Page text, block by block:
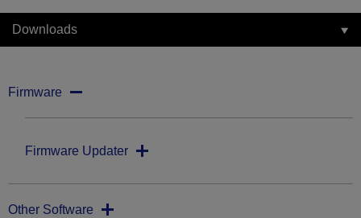
Downloads
Firmware
Firmware Updater
Other Software